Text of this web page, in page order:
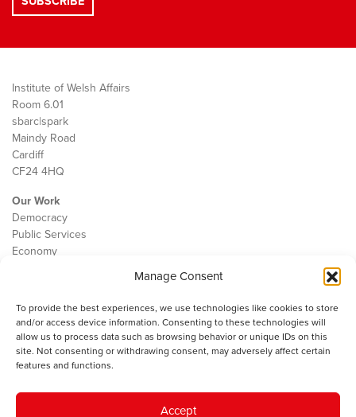
Manage Consent
To provide the best experiences, we use technologies like cookies to store
and/or access device information. Consenting to these technologies will
allow us to process data such as browsing behavior or unique IDs on this
site. Not consenting or withdrawing consent, may adversely affect certain
features and functions.
Accept
Institute of Welsh Affairs
Room 6.01
sbarc|spark
Maindy Road
Cardiff
CF24 4HQ
Our Work
Democracy
Public Services
Economy
Contact
Cookie Policy
The IWA gratefully acknowledges the financial support of the Books